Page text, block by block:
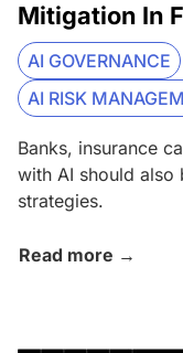
Mitigation In
AI GOVERNANCE
AI RISK
Banks, insurance
with AI should
strategies.
Read more →